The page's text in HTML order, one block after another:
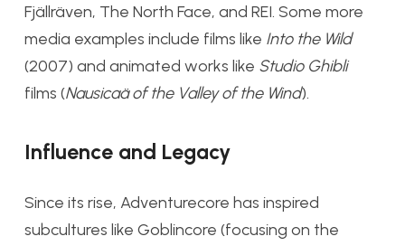
Fjällräven, The North Face, and REI. Some more
media examples include films like Into the Wild
(2007) and animated works like Studio Ghibli
films (Nausicaä of the Valley of the Wind).
Influence and Legacy
Since its rise, Adventurecore has inspired
subcultures like Goblincore (focusing on the